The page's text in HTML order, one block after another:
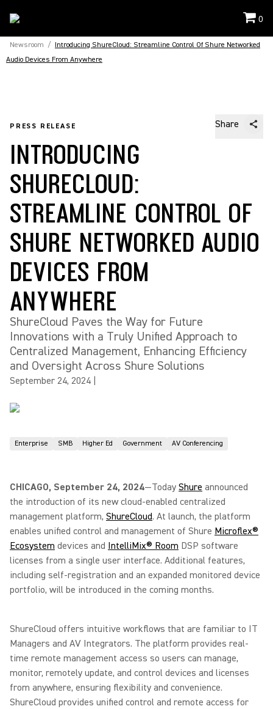
0
Newsroom / Introducing ShureCloud: Streamline Control Of Shure Networked
Audio Devices From Anywhere
PRESS RELEASE Share
INTRODUCING
SHURECLOUD:
STREAMLINE CONTROL OF
SHURE NETWORKED AUDIO
DEVICES FROM
ANYWHERE
ShureCloud Paves the Way for Future
Innovations with a Truly Unified Approach to
Centralized Management, Enhancing Efficiency
and Oversight Across Shure Solutions
September 24, 2024
Enterprise SMB Higher Ed Government AV Conferencing
CHICAGO, September 24, 2024—Today Shure announced
the introduction of its new cloud-enabled centralized
management platform, ShureCloud. At launch, the platform
enables unified control and management of Shure Microflex®
Ecosystem devices and IntelliMix® Room DSP software
licenses from a single user interface. Additional features,
including self-registration and an expanded monitored device
portfolio, will be introduced in the coming months.
ShureCloud offers intuitive workflows that are familiar to IT
Managers and AV Integrators. The platform provides real-
time remote management access so users can manage,
monitor, remotely update, and control devices and licenses
from anywhere, ensuring flexibility and convenience.
ShureCloud provides unified control and remote access for